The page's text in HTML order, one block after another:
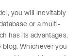
you will inevitably
or a multi-
has its advantages,
blog. Whichever you